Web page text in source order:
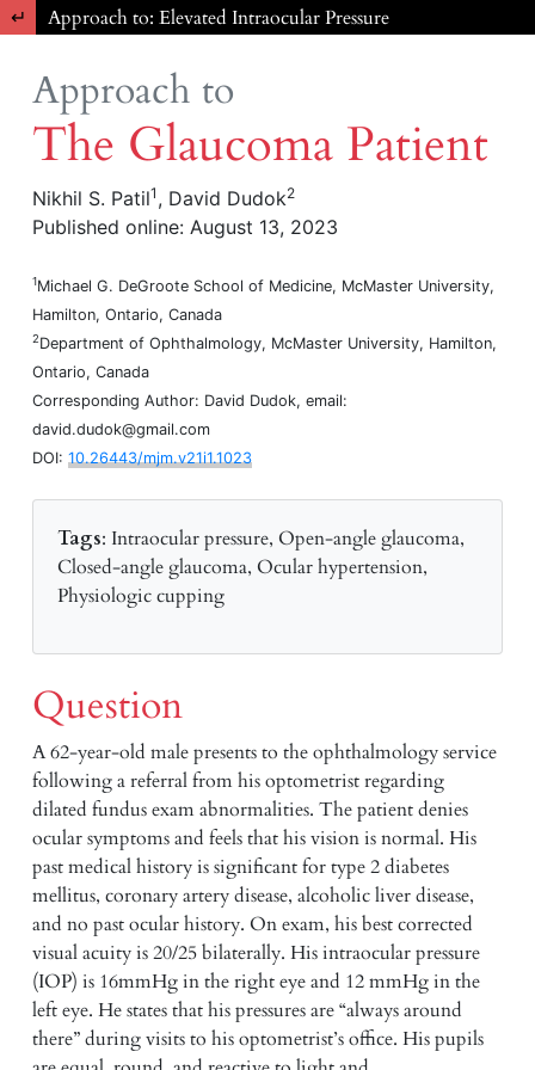
Return to Article Details
Approach to: Elevated Intraocular Pressure